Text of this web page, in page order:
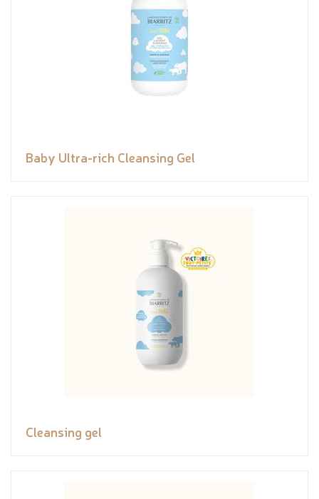
Baby Ultra-rich Cleansing Gel
Cleansing gel